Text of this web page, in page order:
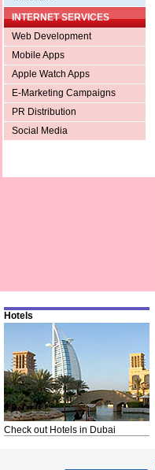
INTERNET SERVICES
Web Development
Mobile Apps
Apple Watch Apps
E-Marketing Campaigns
PR Distribution
Social Media
Hotels
Check out Hotels in Dubai